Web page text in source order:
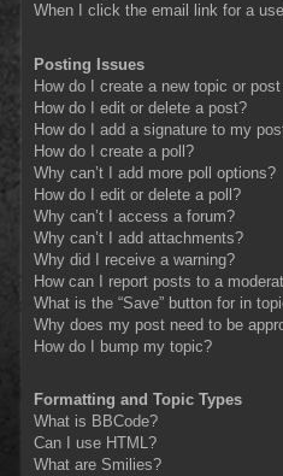
When I click the email link for a
Posting Issues
How do I create a new topic or
How do I edit or delete a post?
How do I add a signature to my
How do I create a poll?
Why can’t I add more poll options?
How do I edit or delete a poll?
Why can’t I access a forum?
Why can’t I add attachments?
Why did I receive a warning?
How can I report posts to a
What is the “Save” button for in
Why does my post need to be
How do I bump my topic?
Formatting and Topic Types
What is BBCode?
Can I use HTML?
What are Smilies?